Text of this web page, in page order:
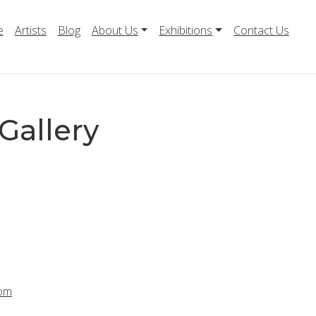
Artists Blog About Us Exhibitions Contact Us